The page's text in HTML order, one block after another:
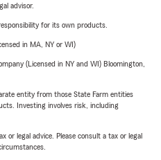
advisor.
for its own products.
in MA, NY or WI)
(Licensed in NY and WI) Bloomington,
entity from those State Farm entities
Investing involves risk, including
or legal advice. Please consult a tax or legal